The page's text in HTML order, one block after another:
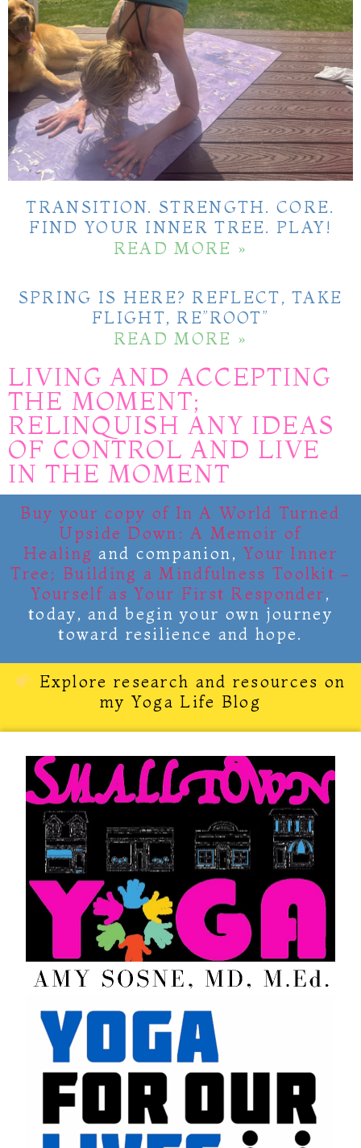
TRANSITION. STRENGTH. CORE.
FIND YOUR INNER TREE. PLAY!
READ MORE »
SPRING IS HERE? REFLECT, TAKE
FLIGHT, RE”ROOT”
READ MORE »
LIVING AND ACCEPTING
THE MOMENT;
RELINQUISH ANY IDEAS
OF CONTROL AND LIVE
IN THE MOMENT
Buy your copy of In A World Turned
Upside Down: A Memoir of
Healing and companion, Your Inner
Tree; Building a Mindfulness Toolkit –
Yourself as Your First Responder,
today, and begin your own journey
toward resilience and hope.
Explore research and resources on
my Yoga Life Blog